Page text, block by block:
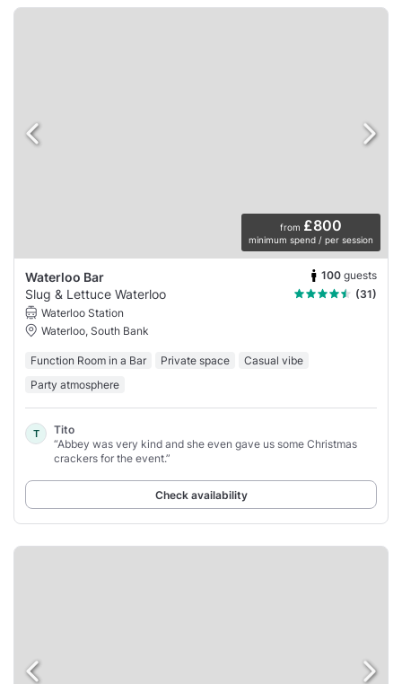
from £800
minimum spend / per session
Waterloo Bar 100 guests
Slug & Lettuce Waterloo
(31)
Waterloo Station
Waterloo, South Bank
Function Room in a Bar Private space
Casual vibe
Party atmosphere
T
Tito
“Abbey was very kind and she even gave us some Christmas
crackers for the event.”
Check availability